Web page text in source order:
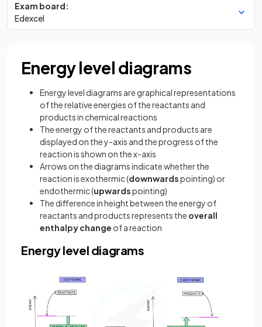
Exam board:
Edexcel
Energy level diagrams
Energy level diagrams are graphical representations
of the relative energies of the reactants and
products in chemical reactions
The energy of the reactants and products are
displayed on the y-axis and the progress of the
reaction is shown on the x-axis
Arrows on the diagrams indicate whether the
reaction is exothermic (downwardspointing) or
endothermic (upwardspointing)
The difference in height between the energy of
reactants and products represents the overall
enthalpy change of a reaction
Energy level diagrams